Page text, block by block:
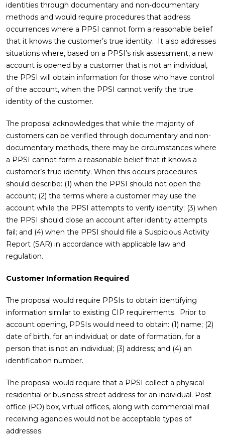
identities through documentary and non-documentary
methods and would require procedures that address
occurrences where a PPSI cannot form a reasonable belief
that it knows the customer’s true identity. It also addresses
situations where, based on a PPSI’s risk assessment, a new
account is opened by a customer that is not an individual,
the PPSI will obtain information for those who have control
of the account, when the PPSI cannot verify the true
identity of the customer.
The proposal acknowledges that while the majority of
customers can be verified through documentary and non-
documentary methods, there may be circumstances where
a PPSI cannot form a reasonable belief that it knows a
customer’s true identity. When this occurs procedures
should describe: (1) when the PPSI should not open the
account; (2) the terms where a customer may use the
account while the PPSI attempts to verify identity; (3) when
the PPSI should close an account after identity attempts
fail; and (4) when the PPSI should file a Suspicious Activity
Report (SAR) in accordance with applicable law and
regulation.
Customer Information Required
The proposal would require PPSIs to obtain identifying
information similar to existing CIP requirements. Prior to
account opening, PPSIs would need to obtain: (1) name; (2)
date of birth, for an individual; or date of formation, for a
person that is not an individual; (3) address; and (4) an
identification number.
The proposal would require that a PPSI collect a physical
residential or business street address for an individual. Post
office (PO) box, virtual offices, along with commercial mail
receiving agencies would not be acceptable types of
addresses.